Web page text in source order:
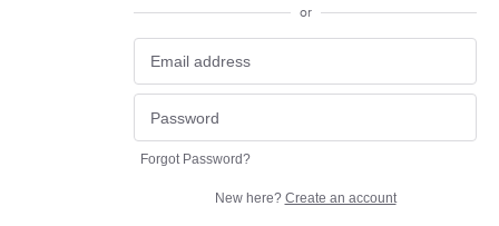
or
Forgot Password?
New here? Create an account